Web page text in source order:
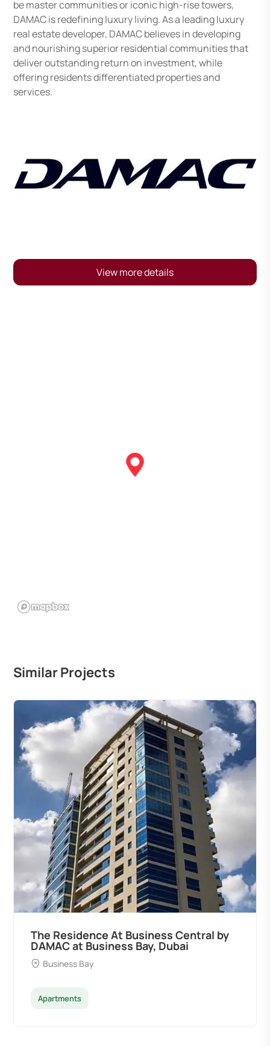
be master communities or iconic high-rise towers,
DAMAC is redefining luxury living. As a leading luxury
real estate developer, DAMAC believes in developing
and nourishing superior residential communities that
deliver outstanding return on investment, while
offering residents differentiated properties and
services.
View more details
Similar Projects
At Business Central by
Bay, Dubai
Ocean Pearl
Developers